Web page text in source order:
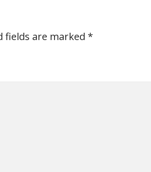
fields are marked *